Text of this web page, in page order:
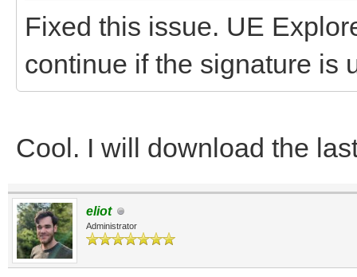
Fixed this issue. UE
continue if the signature is
Cool. I will download the
eliot
Administrator